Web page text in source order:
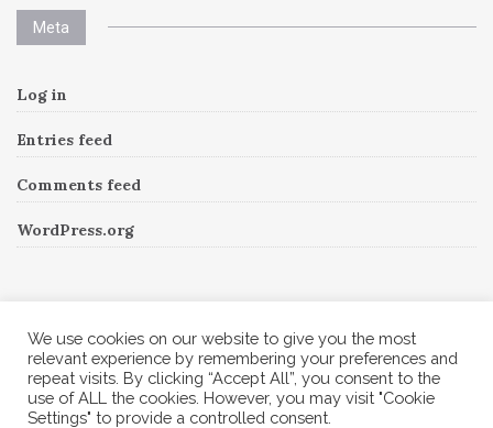
Meta
Log in
Entries feed
Comments feed
WordPress.org
Instagram has returned invalid data.Follow Me!
We use cookies on our website to give you the most
relevant experience by remembering your preferences and
repeat visits. By clicking “Accept All”, you consent to the
use of ALL the cookies. However, you may visit "Cookie
Settings" to provide a controlled consent.